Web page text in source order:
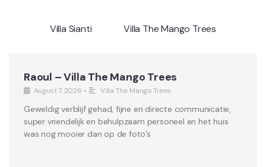
Villa Sianti Villa The Mango Trees
Raoul – Villa The Mango Trees
August 7, 2026 • Villa The Mango Trees
Geweldig verblijf gehad, fijne en directe communicatie,
super vriendelijk en behulpzaam personeel en het huis
was nog mooier dan op de foto’s